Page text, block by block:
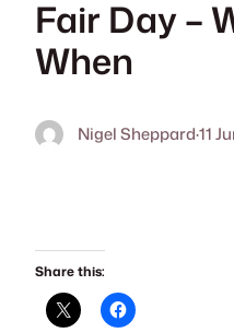
Fair Day –
When
Nigel Sheppard·11
Share this: